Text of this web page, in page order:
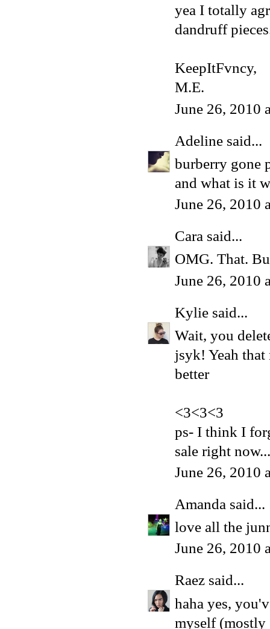
yea I totally
dandruff
KeepItFvncy,
M.E.
June 26, 2010
Adeline said...
burberry gone
and what is it
June 26, 2010
Cara said...
OMG. That.
June 26, 2010
Kylie said...
Wait, you
jsyk! Yeah
better
<3<3<3
ps- I think I
sale right
June 26, 2010
Amanda said...
love all the
June 26, 2010
Raez said...
haha yes,
myself